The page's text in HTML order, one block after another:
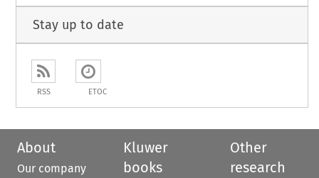
Stay up to date
RSS ETOC
About
Our company
Kluwer
books
Other
research